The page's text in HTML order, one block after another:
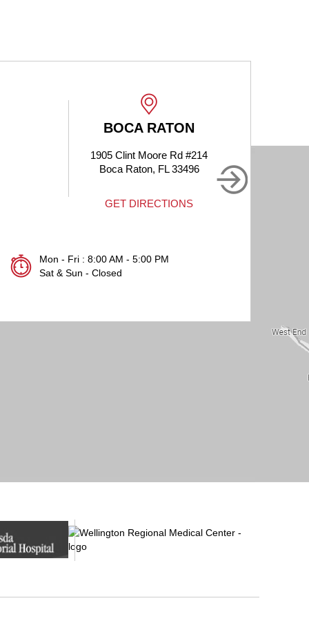
BOCA RATON
1905 Clint Moore Rd #214
Boca Raton, FL 33496
GET DIRECTIONS
Mon - Fri : 8:00 AM - 5:00 PM
Sat & Sun - Closed